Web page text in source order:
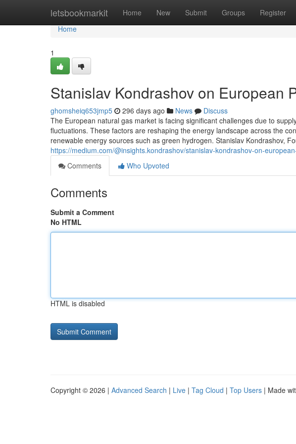
letsbookmarkit Home New Submit Groups Register
Home
Home
1
Stanislav Kondrashov on European
ghomsheiq653jmp5 296 days ago News
Discuss
The European natural gas market is facing significant challenges due to
fluctuations. These factors are reshaping the energy landscape across the
renewable energy sources such as green hydrogen. Stanislav Kondrashov,
https://medium.com/@insights.kondrashov/stanislav-kondrashov-on-
Comments
Who Upvoted
Comments
Submit a Comment
No HTML
HTML is disabled
Copyright © 2026 | Advanced Search | Live | Tag Cloud | Top Users | Made